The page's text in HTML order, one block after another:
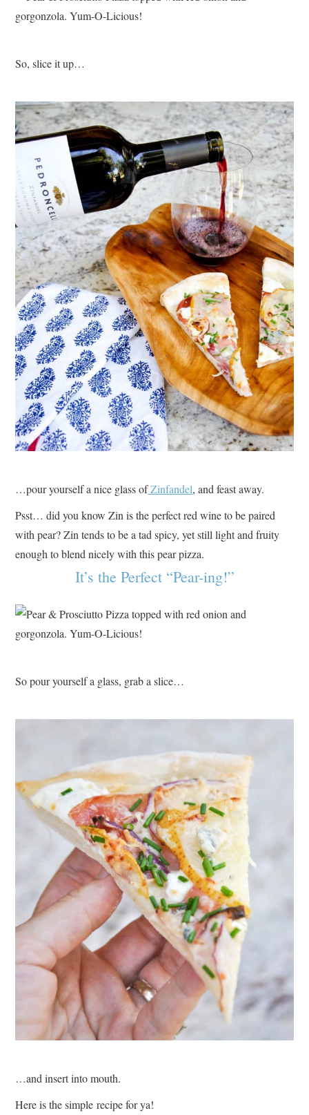
So, slice it up…
…pour yourself a nice glass ofZinfandel, and feast away.
Psst… did you know Zin is the perfect red wine to be paired
with pear? Zin tends to be a tad spicy, yet still light and fruity
enough to blend nicely with this pear pizza.
It’s the Perfect “Pear-ing!”
So pour yourself a glass, grab a slice…
…and insert into mouth.
Here is the simple recipe for ya!